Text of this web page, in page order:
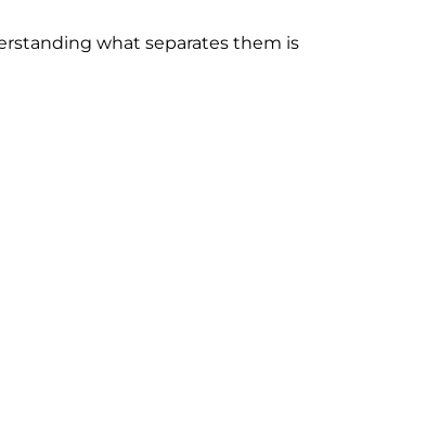
what separates them is